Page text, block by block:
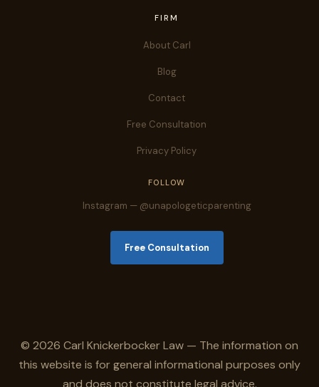
FIRM
About Carl
Blog
Contact
Free Consultation
Privacy Policy
FOLLOW
Instagram — @unapologeticparenting
Free Consultation
© 2026 Carl Knickerbocker Law — The information on
this website is for general informational purposes only